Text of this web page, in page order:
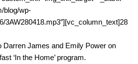
blog/wp-
3AW280418.mp3″][vc_column_text]28
Darren James and Emily Power on
‘In the Home’ program.